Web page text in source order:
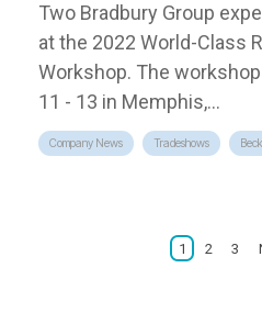
Two Bradbury Group
at the 2022 World-Class
Workshop. The
11 - 13 in Memphis,...
Company News Tradeshows
1 2 3